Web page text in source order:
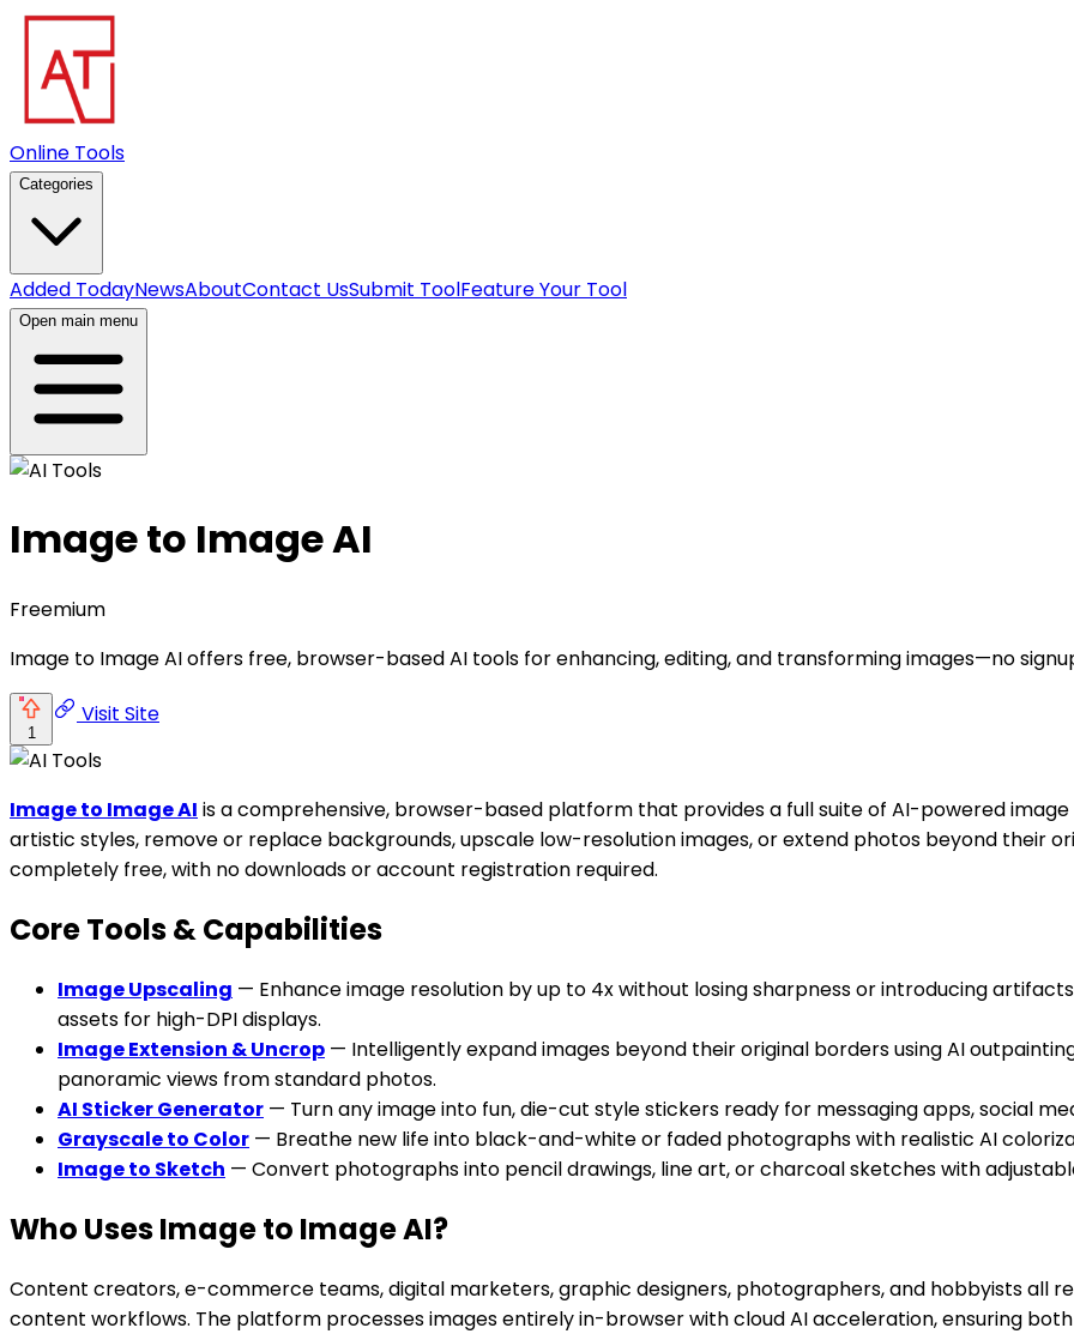
Online Tools
Categories
Added TodayNewsAboutContact UsSubmit ToolFeature Your Tool
Open main menu
Image to Image AI
Freemium
Image to Image AI offers free, browser-based AI tools for enhancing, editing, and transforming images—no
1
Visit Site
Image to Image AI is a comprehensive, browser-based platform that provides a full suite of AI-powered
artistic styles, remove or replace backgrounds, upscale low-resolution images, or extend photos beyond their
completely free, with no downloads or account registration required.
Core Tools & Capabilities
Image Upscaling — Enhance image resolution by up to 4x without losing sharpness or introducing
assets for high-DPI displays.
Image Extension & Uncrop — Intelligently expand images beyond their original borders using AI
panoramic views from standard photos.
AI Sticker Generator — Turn any image into fun, die-cut style stickers ready for messaging apps, social
Grayscale to Color — Breathe new life into black-and-white or faded photographs with realistic AI
Image to Sketch — Convert photographs into pencil drawings, line art, or charcoal sketches with
Who Uses Image to Image AI?
Content creators, e-commerce teams, digital marketers, graphic designers, photographers, and hobbyists all
content workflows. The platform processes images entirely in-browser with cloud AI acceleration, ensuring